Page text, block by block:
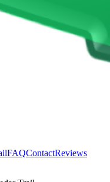
FAQContactReviews